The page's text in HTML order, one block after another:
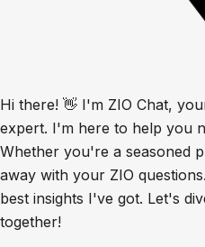
Hi there! 👋 I'm ZIO Chat,
expert. I'm here to help you
Whether you're a seasoned
away with your ZIO
best insights I've got. Let's
together!